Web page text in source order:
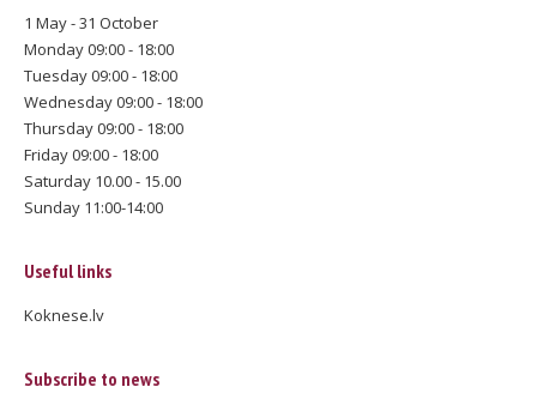
1 May - 31 October
Monday 09:00 - 18:00
Tuesday 09:00 - 18:00
Wednesday 09:00 - 18:00
Thursday 09:00 - 18:00
Friday 09:00 - 18:00
Saturday 10.00 - 15.00
Sunday 11:00-14:00
Useful links
Koknese.lv
Subscribe to news